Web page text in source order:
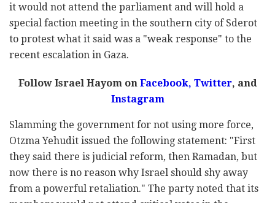
it would not attend the parliament and will hold a
special faction meeting in the southern city of Sderot
to protest what it said was a "weak response" to the
recent escalation in Gaza.
Follow Israel Hayom on Facebook, Twitter, and
Instagram
Slamming the government for not using more force,
Otzma Yehudit issued the following statement: "First
they said there is judicial reform, then Ramadan, but
now there is no reason why Israel should shy away
from a powerful retaliation." The party noted that its